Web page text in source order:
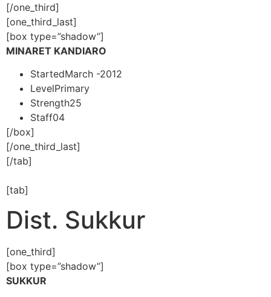
[/one_third]
[one_third_last]
[box type=”shadow”]
MINARET KANDIARO
StartedMarch -2012
LevelPrimary
Strength25
Staff04
[/box]
[/one_third_last]
[/tab]
[tab]
Dist. Sukkur
[one_third]
[box type=”shadow”]
SUKKUR